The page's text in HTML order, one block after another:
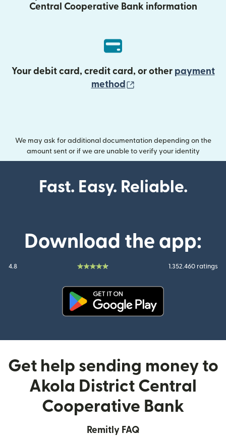
Central Cooperative Bank information
Your debit card, credit card, or other payment
method
We may ask for additional documentation depending on the
amount sent or if we are unable to verify your identity
Fast. Easy. Reliable.
Download the app:
4.8 1.352.460 ratings
Get help sending money to
Akola District Central
Cooperative Bank
Remitly FAQ